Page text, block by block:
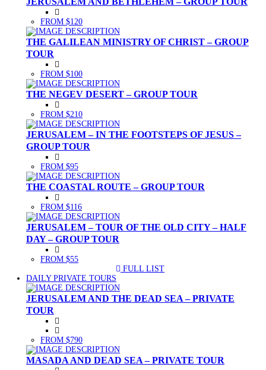
FROM $120
THE GALILEAN MINISTRY OF CHRIST – GROUP
TOUR
FROM $100
THE NEGEV DESERT – GROUP TOUR
FROM $210
JERUSALEM – IN THE FOOTSTEPS OF JESUS –
GROUP TOUR
FROM $95
THE COASTAL ROUTE – GROUP TOUR
FROM $116
JERUSALEM – TOUR OF THE OLD CITY – HALF
DAY – GROUP TOUR
FROM $55
FULL LIST
DAILY PRIVATE TOURS
JERUSALEM AND THE DEAD SEA – PRIVATE
TOUR
FROM $790
MASADA AND DEAD SEA – PRIVATE TOUR